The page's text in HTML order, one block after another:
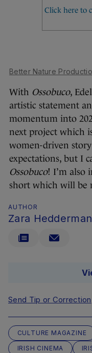
Better Nature
With Ossobuco,
artistic statement
momentum into
next project which
women-driven
expectations, but I
Ossobuco! I’m also
short which will be
AUTHOR
Zara Hedderman
Send Tip or Correction
CULTURE MAGAZINE
IRISH CINEMA